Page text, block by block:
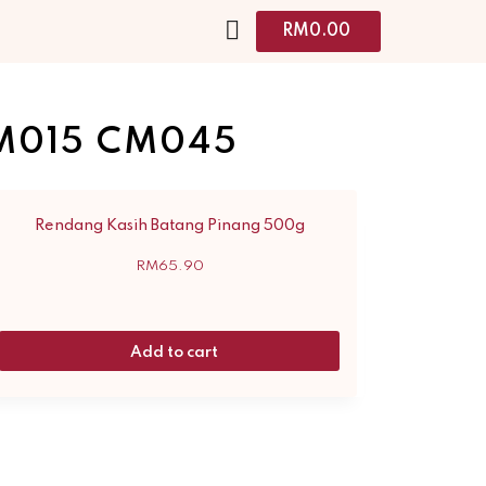
RM0.00
CM045
Rendang Kasih Batang Pinang 500g
RM65.90
Add to cart